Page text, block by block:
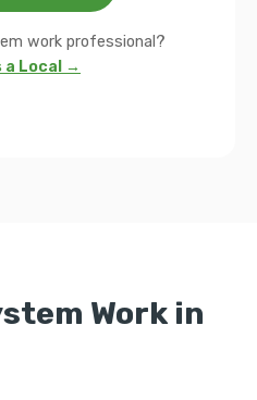
work professional?
a Local →
Work in